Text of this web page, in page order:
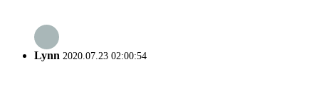
Lynn 2020.07.23 02:00:54